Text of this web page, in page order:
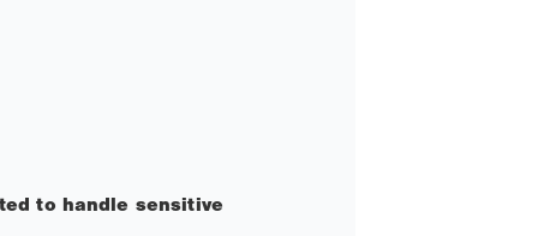
to handle sensitive